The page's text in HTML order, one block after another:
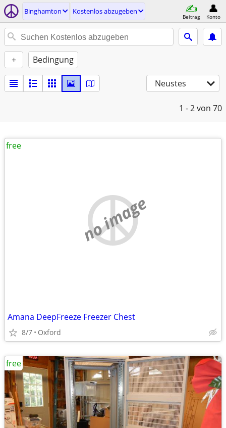
Binghamton Kostenlos abzugeben
Beitrag Konto
+ Bedingung
Neustes
1 - 2von 70
no image
Amana DeepFreeze Freezer Chest
8/7 Oxford
free
free